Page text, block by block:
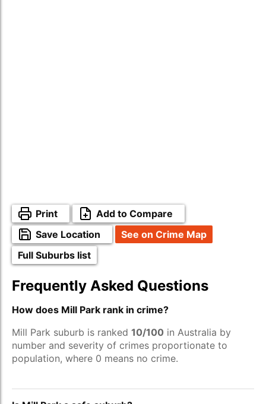
Print
Add to Compare
Save Location
See on Crime Map
Full Suburbs list
Frequently Asked Questions
How does Mill Park rank in crime?
Mill Park suburb is ranked 10/100 in Australia by
number and severity of crimes proportionate to
population, where 0 means no crime.